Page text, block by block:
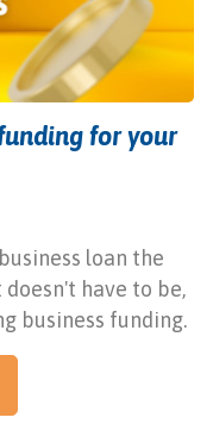
for your
loan the
have to be,
business funding.